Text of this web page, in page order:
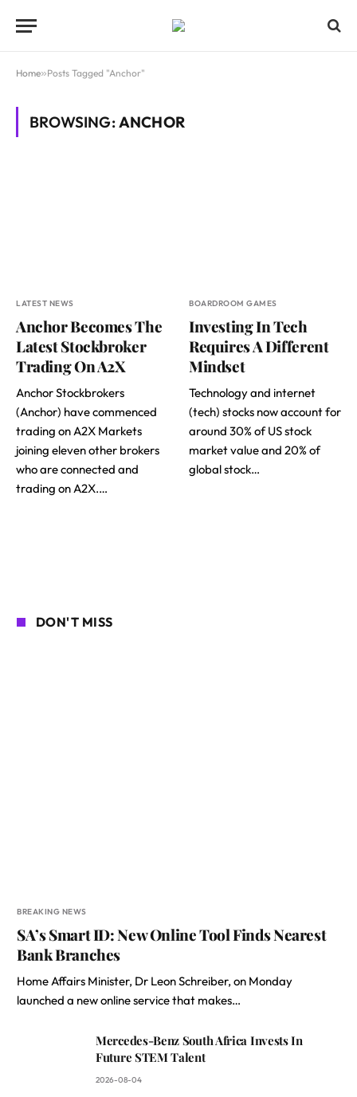
Home»Posts Tagged "Anchor"
BROWSING:ANCHOR
LATEST NEWS
Anchor Becomes The
Latest Stockbroker
Trading On A2X
Anchor Stockbrokers
(Anchor) have commenced
trading on A2X Markets
joining eleven other brokers
who are connected and
trading on A2X.…
BOARDROOM GAMES
Investing In Tech
Requires A Different
Mindset
Technology and internet
(tech) stocks now account for
around 30% of US stock
market value and 20% of
global stock…
DON'T MISS
BREAKING NEWS
SA’s Smart ID: New Online Tool Finds Nearest
Bank Branches
Home Affairs Minister, Dr Leon Schreiber, on Monday
launched a new online service that makes…
Mercedes-Benz South Africa Invests In
Future STEM Talent
2026-08-04